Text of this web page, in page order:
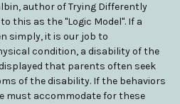
author of Trying Differently
this as the "Logic Model". If a
simply, it is our job to
condition, a disability of the
that parents often seek
of the disability. If the behaviors
must accommodate for these